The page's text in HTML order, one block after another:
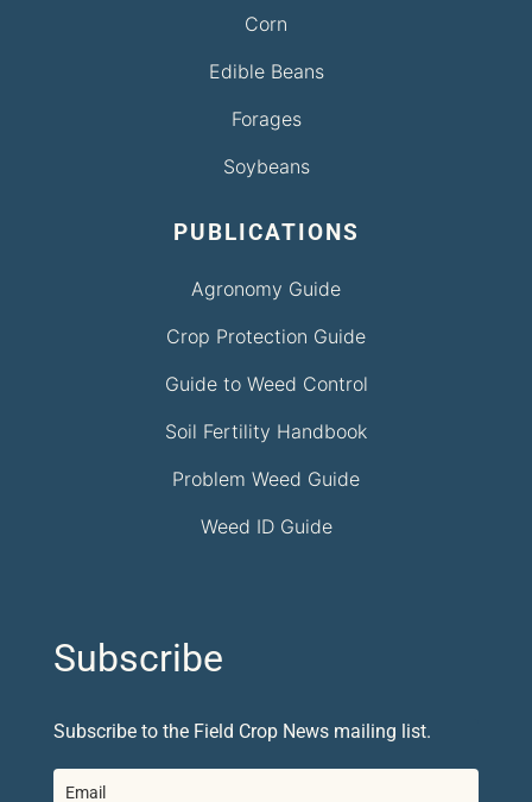
Corn
Edible Beans
Forages
Soybeans
PUBLICATIONS
Agronomy Guide
Crop Protection Guide
Guide to Weed Control
Soil Fertility Handbook
Problem Weed Guide
Weed ID Guide
Subscribe
Subscribe to the Field Crop News mailing list.